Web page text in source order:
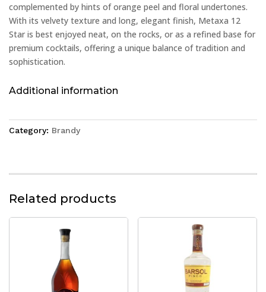
complemented by hints of orange peel and floral undertones.
With its velvety texture and long, elegant finish, Metaxa 12
Star is best enjoyed neat, on the rocks, or as a refined base for
premium cocktails, offering a unique balance of tradition and
sophistication.
Additional information
Category: Brandy
Related products